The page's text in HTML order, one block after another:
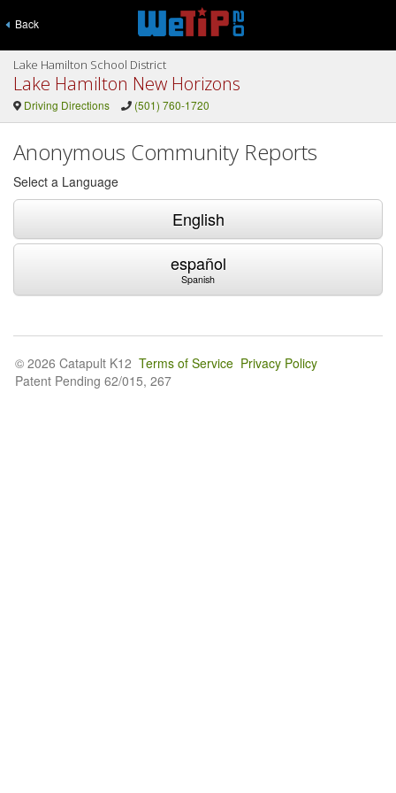
Back
Lake Hamilton School District
Lake Hamilton New Horizons
Driving Directions (501) 760-1720
Anonymous Community Reports
Select a Language
English
español
Spanish
© 2026 Catapult K12 Terms of Service Privacy Policy
Patent Pending 62/015, 267